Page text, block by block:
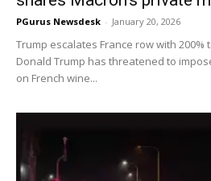
PGurus Newsdesk - January 20, 2026
Trump escalates France row with
Donald Trump has threatened to
on French wine...